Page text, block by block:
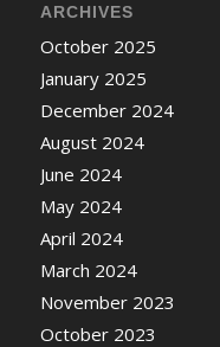
ARCHIVES
October 2025
January 2025
December 2024
August 2024
June 2024
May 2024
April 2024
March 2024
November 2023
October 2023